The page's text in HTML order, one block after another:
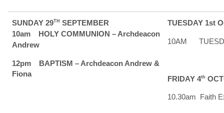
SUNDAY 29TH SEPTEMBER
10am HOLY COMMUNION – Archdeacon
Andrew
12pm BAPTISM – Archdeacon Andrew &
Fiona
TUESDAY 1st
10AM
FRIDAY 4th
10.30am Faith